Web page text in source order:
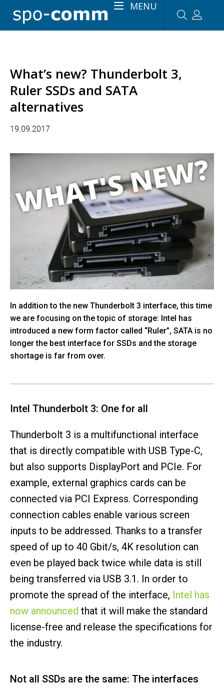
MENU
What’s new? Thunderbolt 3,
Ruler SSDs and SATA
alternatives
19.09.2017
In addition to the new Thunderbolt 3 interface, this time
we are focusing on the topic of storage: Intel has
introduced a new form factor called “Ruler”, SATA is no
longer the best interface for SSDs and the storage
shortage is far from over.
Intel Thunderbolt 3: One for all
Thunderbolt 3 is a multifunctional interface
that is directly compatible with USB Type-C,
but also supports DisplayPort and PCIe. For
example, external graphics cards can be
connected via PCI Express. Corresponding
connection cables enable various screen
inputs to be addressed. Thanks to a transfer
speed of up to 40 Gbit/s, 4K resolution can
even be played back twice while data is still
being transferred via USB 3.1. In order to
promote the spread of the interface, Intel has
now announced that it will make the standard
license-free and release the specifications for
the industry.
Not all SSDs are the same: The interfaces